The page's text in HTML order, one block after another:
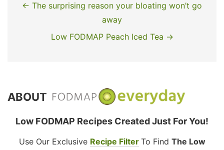
← The surprising reason your bloating won’t go
away
Low FODMAP Peach Iced Tea →
ABOUT
Low FODMAP Recipes Created Just For You!
Use Our Exclusive Recipe Filter To Find The Low